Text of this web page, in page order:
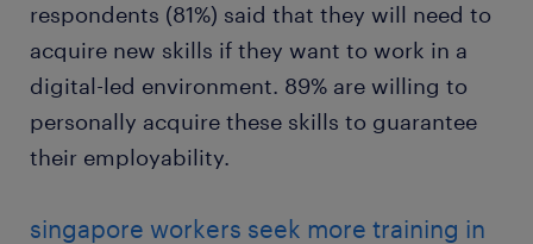
respondents (81%) said that they will need to
acquire new skills if they want to work in a
digital-led environment. 89% are willing to
personally acquire these skills to guarantee
their employability.
singapore workers seek more training in